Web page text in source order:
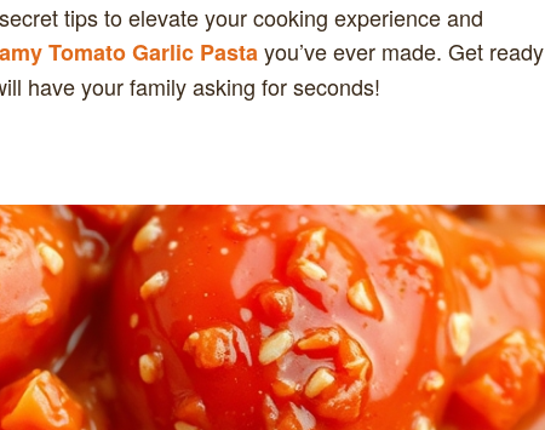
tips to elevate your cooking experience and
Tomato Garlic Pastayou’ve ever made. Get ready
have your family asking for seconds!